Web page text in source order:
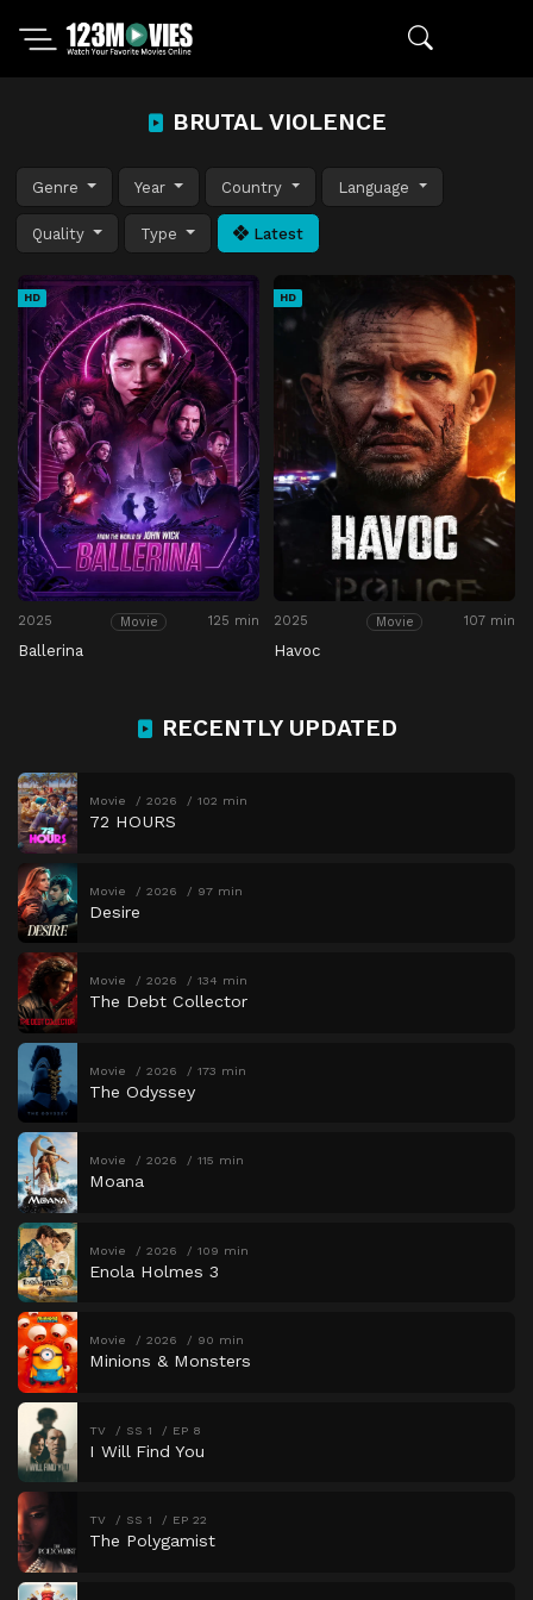
BRUTAL VIOLENCE
Genre Year Country Language
Quality Type Latest
HD
2025 Movie 125 min
Ballerina
HD
2025 Movie 107 min
Havoc
RECENTLY UPDATED
Movie 2026 102 min
72 HOURS
Movie 2026 97 min
Desire
Movie 2026 134 min
The Debt Collector
Movie 2026 173 min
The Odyssey
Movie 2026 115 min
Moana
Movie 2026 109 min
Enola Holmes 3
Movie 2026 90 min
Minions & Monsters
TV SS 1 EP 8
I Will Find You
TV SS 1 EP 22
The Polygamist